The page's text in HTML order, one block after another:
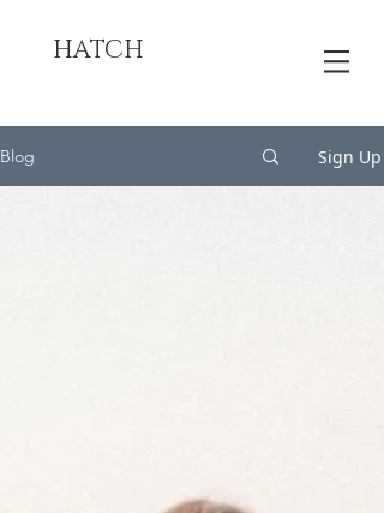
HATCH
Blog Sign Up